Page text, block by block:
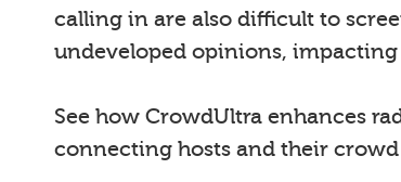
calling in are also difficult to
undeveloped opinions,
See how CrowdUltra enhances
connecting hosts and their